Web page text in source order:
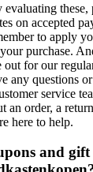
these,
on accepted
to apply
purchase.
out for our
any questions
service
an order, a
here to help.
and gift